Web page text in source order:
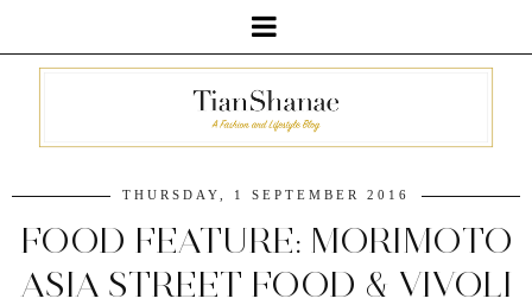
THURSDAY, 1 SEPTEMBER 2016
FOOD FEATURE: MORIMOTO
ASIA STREET FOOD & VIVOLI